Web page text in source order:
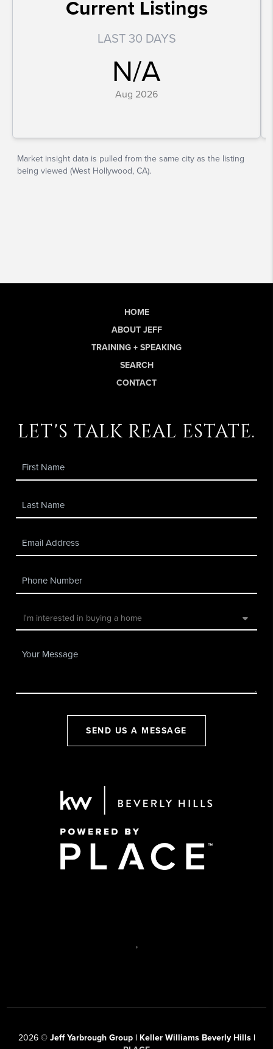
HOME
ABOUT JEFF
TRAINING + SPEAKING
SEARCH
CONTACT
let's talk real estate.
SEND US A MESSAGE
,
2026© Jeff Yarbrough Group | Keller Williams Beverly Hills |